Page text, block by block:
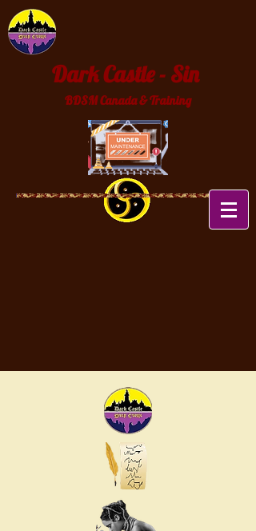
Dark Castle - Sin
BDSM Canada & Training